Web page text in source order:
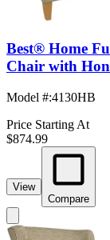
Best® Home
Chair with
Model #:4130HB
Price Starting At
$874.99
View
Compare